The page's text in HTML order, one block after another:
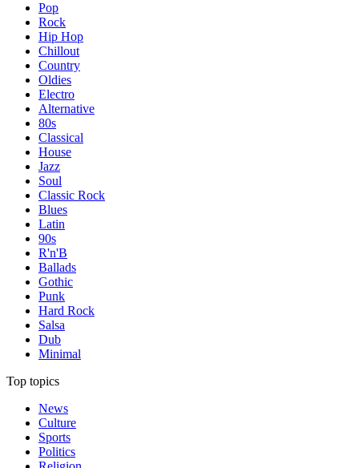
Pop
Rock
Hip Hop
Chillout
Country
Oldies
Electro
Alternative
80s
Classical
House
Jazz
Soul
Classic Rock
Blues
Latin
90s
R'n'B
Ballads
Gothic
Punk
Hard Rock
Salsa
Dub
Minimal
Top topics
News
Culture
Sports
Politics